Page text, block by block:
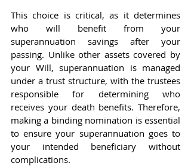
This choice is critical, as it determines
who will benefit from your
superannuation savings after your
passing. Unlike other assets covered by
your Will, superannuation is managed
under a trust structure, with the trustees
responsible for determining who
receives your death benefits. Therefore,
making a binding nomination is essential
to ensure your superannuation goes to
your intended beneficiary without
complications.